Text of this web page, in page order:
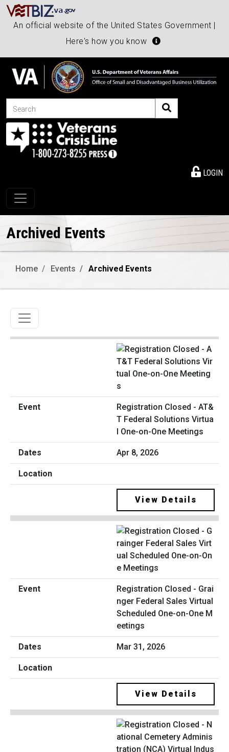
An official website of the United States Government |
Here's how you know
Search
LOGIN
Toggle navigation
Archived Events
Home Events Archived Events
Toggle navigation
Registration Closed - AT&
T Federal Solutions Virtua
l One-on-One Meetings
Apr 8, 2026
View Details
Registration Closed - Grai
nger Federal Sales Virtual
Scheduled One-on-One M
eetings
Mar 31, 2026
View Details